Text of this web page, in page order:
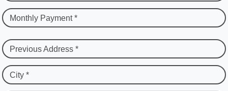
Monthly Payment *
Previous Address *
City *